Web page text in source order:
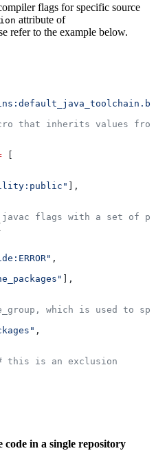
flags for specific source
attribute of
refer to the example below.
that inherits values
[
],
flags with a set of
,
],
which is used to
,
this is an exclusion
code in a single repository